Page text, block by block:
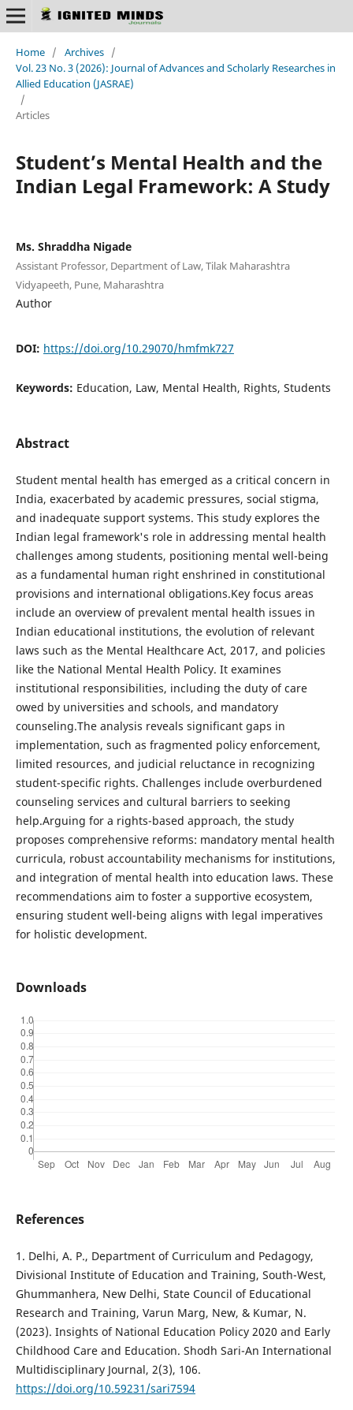
Home / Archives /
Vol. 23 No. 3 (2026): Journal of Advances and Scholarly Researches in
Allied Education (JASRAE)
/
Articles
Student’s Mental Health and the
Indian Legal Framework: A Study
Ms. Shraddha Nigade
Assistant Professor, Department of Law, Tilak Maharashtra
Vidyapeeth, Pune, Maharashtra
Author
DOI: https://doi.org/10.29070/hmfmk727
Keywords: Education, Law, Mental Health, Rights, Students
Abstract
Student mental health has emerged as a critical concern in
India, exacerbated by academic pressures, social stigma,
and inadequate support systems. This study explores the
Indian legal framework's role in addressing mental health
challenges among students, positioning mental well-being
as a fundamental human right enshrined in constitutional
provisions and international obligations.Key focus areas
include an overview of prevalent mental health issues in
Indian educational institutions, the evolution of relevant
laws such as the Mental Healthcare Act, 2017, and policies
like the National Mental Health Policy. It examines
institutional responsibilities, including the duty of care
owed by universities and schools, and mandatory
counseling.The analysis reveals significant gaps in
implementation, such as fragmented policy enforcement,
limited resources, and judicial reluctance in recognizing
student-specific rights. Challenges include overburdened
counseling services and cultural barriers to seeking
help.Arguing for a rights-based approach, the study
proposes comprehensive reforms: mandatory mental health
curricula, robust accountability mechanisms for institutions,
and integration of mental health into education laws. These
recommendations aim to foster a supportive ecosystem,
ensuring student well-being aligns with legal imperatives
for holistic development.
Downloads
References
1. Delhi, A. P., Department of Curriculum and Pedagogy,
Divisional Institute of Education and Training, South-West,
Ghummanhera, New Delhi, State Council of Educational
Research and Training, Varun Marg, New, & Kumar, N.
(2023). Insights of National Education Policy 2020 and Early
Childhood Care and Education. Shodh Sari-An International
Multidisciplinary Journal, 2(3), 106.
https://doi.org/10.59231/sari7594